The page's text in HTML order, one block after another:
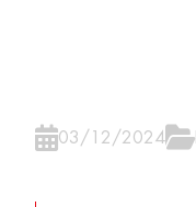
03/12/2024